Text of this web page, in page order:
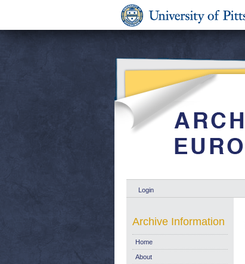
Login
Archive Information
Home
About